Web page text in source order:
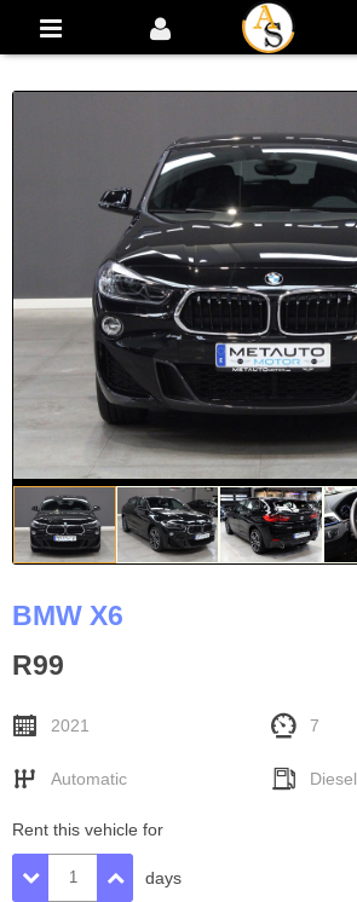
BMW X6
R99
2021 7
Automatic Diesel
Rent this vehicle for
days